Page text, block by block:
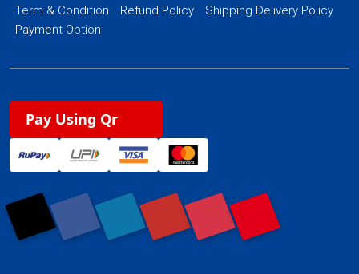
Term & Condition
Refund Policy
Shipping Delivery Policy
Payment Option
Pay Using Qr